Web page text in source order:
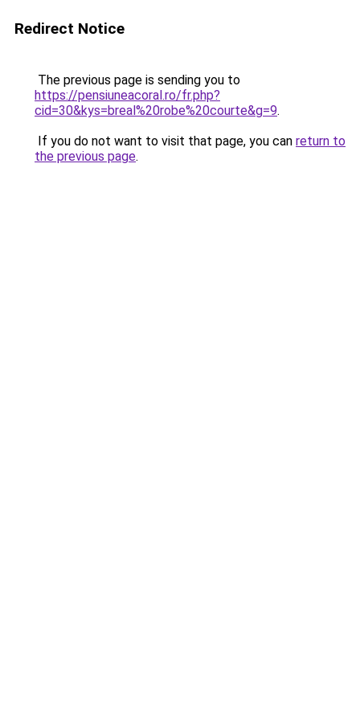
Redirect Notice
The previous page is sending you to
https://pensiuneacoral.ro/fr.php?
cid=30&kys=breal%20robe%20courte&g=9.
If you do not want to visit that page, you can return to
the previous page.